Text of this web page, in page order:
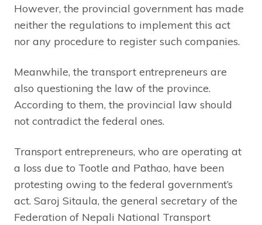
However, the provincial government has made
neither the regulations to implement this act
nor any procedure to register such companies.
Meanwhile, the transport entrepreneurs are
also questioning the law of the province.
According to them, the provincial law should
not contradict the federal ones.
Transport entrepreneurs, who are operating at
a loss due to Tootle and Pathao, have been
protesting owing to the federal government’s
act. Saroj Sitaula, the general secretary of the
Federation of Nepali National Transport